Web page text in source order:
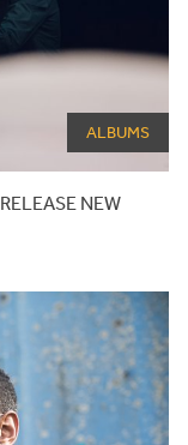
ALBUMS
RELEASE NEW